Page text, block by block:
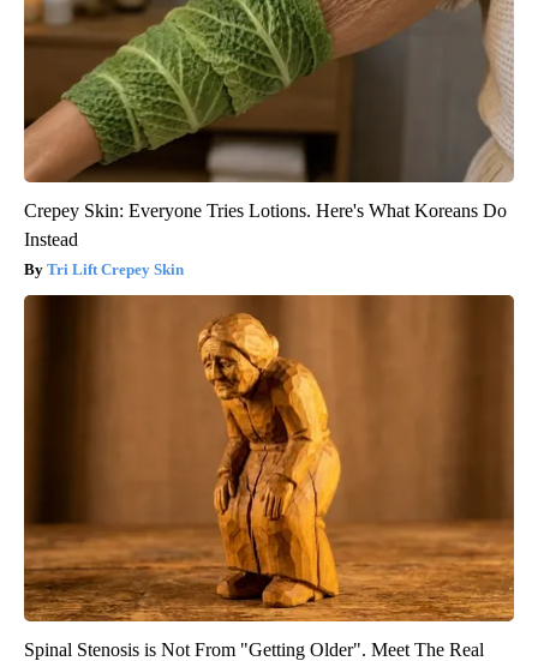
Crepey Skin: Everyone Tries Lotions. Here's What Koreans Do
Instead
Tri Lift Crepey Skin
Spinal Stenosis is Not From "Getting Older". Meet The Real